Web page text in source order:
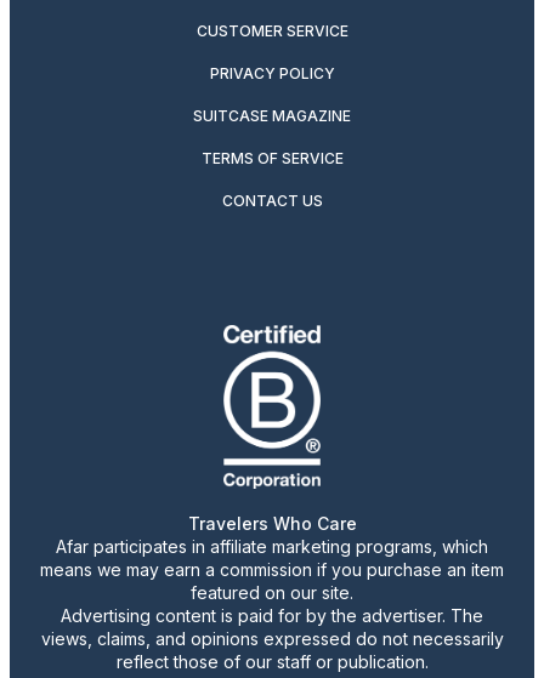
CUSTOMER SERVICE
PRIVACY POLICY
SUITCASE MAGAZINE
TERMS OF SERVICE
CONTACT US
Travelers Who Care
Afar participates in affiliate marketing programs, which
means we may earn a commission if you purchase an item
featured on our site.
Advertising content is paid for by the advertiser. The
views, claims, and opinions expressed do not necessarily
reflect those of our staff or publication.